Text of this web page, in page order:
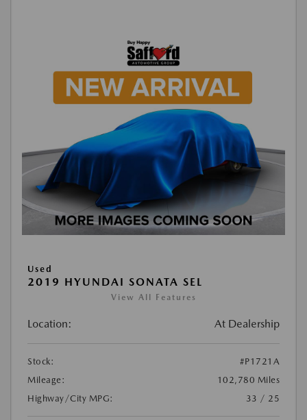
Used
2019 HYUNDAI SONATA SEL
View All Features
Location: At Dealership
Stock:
#P1721A
Mileage:
102,780 Miles
Highway/City MPG:
33 / 25